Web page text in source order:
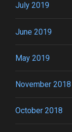
July 2019
June 2019
May 2019
November 2018
October 2018